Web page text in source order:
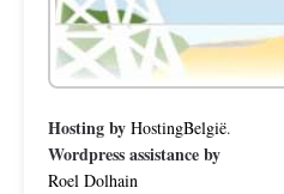
Hosting by HostingBelgië.
Wordpress assistance by
Roel Dolhain